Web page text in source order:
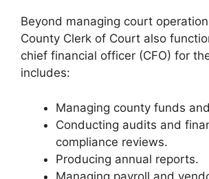
Beyond managing court
County Clerk of Court also
chief financial officer (CFO) for
includes:
Managing county funds
Conducting audits and
compliance reviews.
Producing annual reports.
Managing payroll and